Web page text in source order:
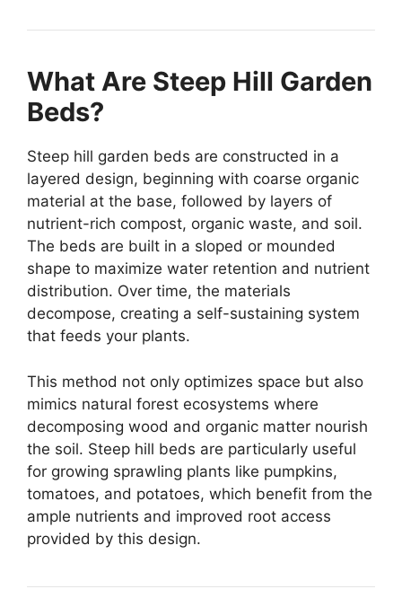
What Are Steep Hill Garden
Beds?
Steep hill garden beds are constructed in a
layered design, beginning with coarse organic
material at the base, followed by layers of
nutrient-rich compost, organic waste, and soil.
The beds are built in a sloped or mounded
shape to maximize water retention and nutrient
distribution. Over time, the materials
decompose, creating a self-sustaining system
that feeds your plants.
This method not only optimizes space but also
mimics natural forest ecosystems where
decomposing wood and organic matter nourish
the soil. Steep hill beds are particularly useful
for growing sprawling plants like pumpkins,
tomatoes, and potatoes, which benefit from the
ample nutrients and improved root access
provided by this design.